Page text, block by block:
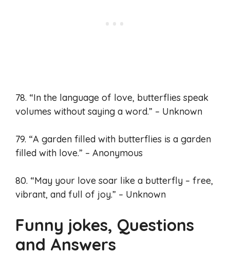
78. “In the language of love, butterflies speak
volumes without saying a word.” – Unknown
79. “A garden filled with butterflies is a garden
filled with love.” – Anonymous
80. “May your love soar like a butterfly – free,
vibrant, and full of joy.” – Unknown
Funny jokes, Questions
and Answers